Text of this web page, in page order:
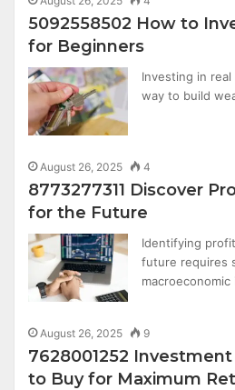
5092558502 How to
for Beginners
Investing in
way to build
August 26, 2025 4
8773277311 Discover
for the Future
Identifying
future requires
August 26, 2025 9
7628001252
to Buy for Maximum